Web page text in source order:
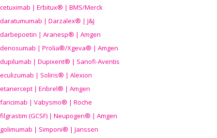
cetuximab | Erbitux® | BMS/Merck
daratumumab | Darzalex® | J&J
darbepoetin | Aranesp® | Amgen
denosumab | Prolia®/Xgeva® | Amgen
dupilumab | Dupixent® | Sanofi-Aventis
eculizumab | Soliris® | Alexion
etanercept | Enbrel® | Amgen
faricimab | Vabysmo® | Roche
filgrastim (GCSF) | Neupogen® | Amgen
golimumab | Simponi® | Janssen